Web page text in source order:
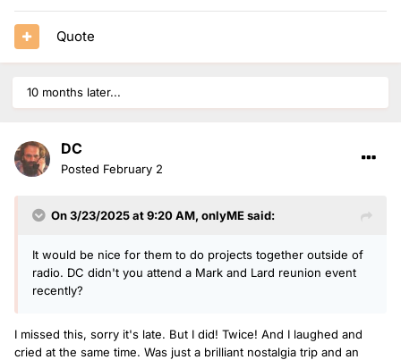
Quote
10 months later...
DC
Posted February 2
On 3/23/2025 at 9:20 AM, onlyMEsaid:
It would be nice for them to do projects together outside of
radio. DC didn't you attend a Mark and Lard reunion event
recently?
I missed this, sorry it's late. But I did! Twice! And I laughed and
cried at the same time. Was just a brilliant nostalgia trip and an